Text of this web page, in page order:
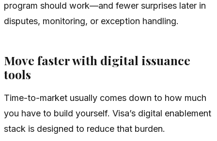
program should work—and fewer surprises later in
disputes, monitoring, or exception handling.
Move faster with digital issuance
tools
Time-to-market usually comes down to how much
you have to build yourself. Visa’s digital enablement
stack is designed to reduce that burden.